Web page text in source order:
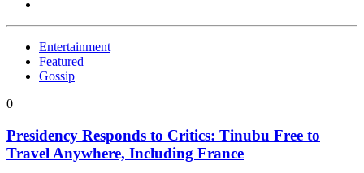
Entertainment
Featured
Gossip
0
Presidency Responds to Critics: Tinubu Free to
Travel Anywhere, Including France